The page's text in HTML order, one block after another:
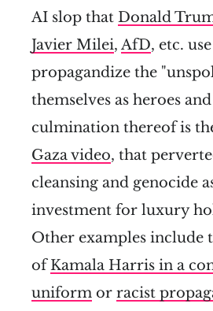
AI slop that Donald
Javier Milei, AfD, etc.
propagandize the
themselves as heroes
culmination thereof is
Gaza video, that
cleansing and genocide
investment for luxury
Other examples include
ofKamala Harris in a
uniform or racist